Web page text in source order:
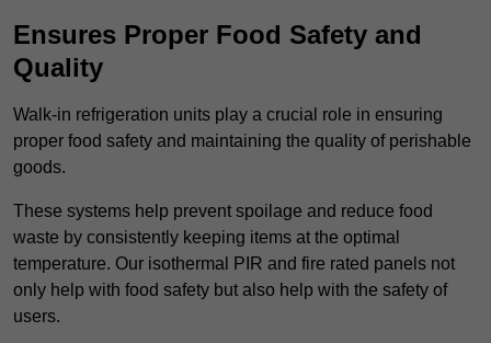
Ensures Proper Food Safety and
Quality
Walk-in refrigeration units play a crucial role in ensuring
proper food safety and maintaining the quality of perishable
goods.
These systems help prevent spoilage and reduce food
waste by consistently keeping items at the optimal
temperature. Our isothermal PIR and fire rated panels not
only help with food safety but also help with the safety of
users.